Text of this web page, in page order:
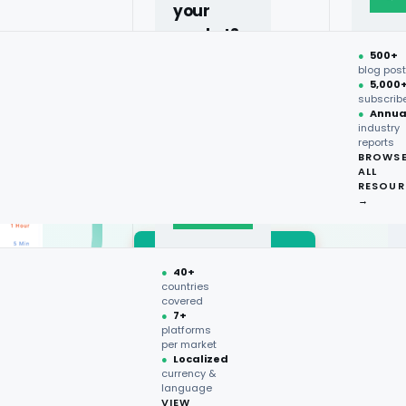
your
market?
● 40+
countries
covered
● 7+
platforms
per market
● Localized
currency &
language
VIEW
● 500+
blog
●
●
industry
reports
ALL
→
the USA, UK, UAE,
Market Trends